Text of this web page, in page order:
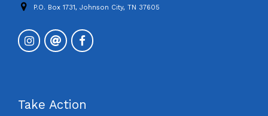
P.O. Box 1731, Johnson City, TN 37605
Take Action